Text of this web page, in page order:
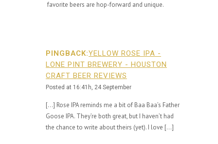
favorite beers are hop-forward and unique.
PINGBACK:YELLOW ROSE IPA -
LONE PINT BREWERY - HOUSTON
CRAFT BEER REVIEWS
Posted at 16:41h, 24 September
[…] Rose IPA reminds me a bit of Baa Baa’s Father
Goose IPA. They’re both great, but I haven’t had
the chance to write about theirs (yet). I love […]